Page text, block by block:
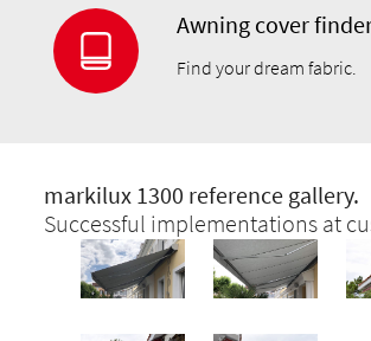
Awning cover
Find your dream fabric.
markilux 1300 reference gallery.
Successful implementations at